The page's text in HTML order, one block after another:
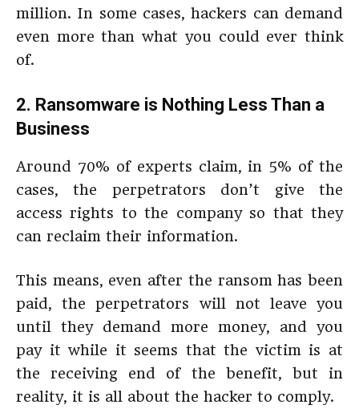
million. In some cases, hackers can demand
even more than what you could ever think
of.
2. Ransomware is Nothing Less Than a
Business
Around 70% of experts claim, in 5% of the
cases, the perpetrators don’t give the
access rights to the company so that they
can reclaim their information.
This means, even after the ransom has been
paid, the perpetrators will not leave you
until they demand more money, and you
pay it while it seems that the victim is at
the receiving end of the benefit, but in
reality, it is all about the hacker to comply.